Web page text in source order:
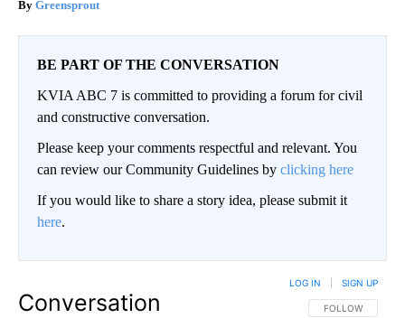
Greensprout
BE PART OF THE CONVERSATION
KVIA ABC 7 is committed to providing a forum for civil
and constructive conversation.
Please keep your comments respectful and relevant. You
can review our Community Guidelines by clicking here
If you would like to share a story idea, please submit it
here.
Conversation FOLLOW THIS
FOLLOW
LOG IN SIGN UP